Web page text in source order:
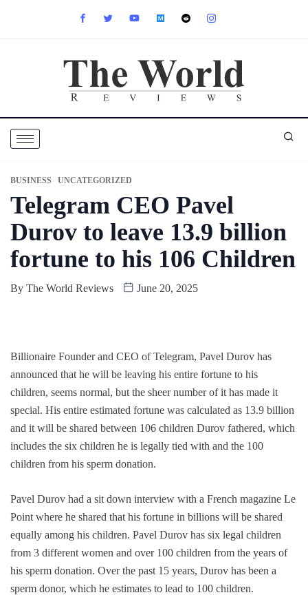
BUSINESS UNCATEGORIZED
Telegram CEO Pavel
Durov to leave 13.9 billion
fortune to his 106 Children
By The World Reviews June 20, 2025
Billionaire Founder and CEO of Telegram, Pavel Durov has
announced that he will be leaving his entire fortune to his
children, seems normal, but the sheer number of it has made it
special. His entire estimated fortune was calculated as 13.9 billion
and it will be shared between 106 children Durov fathered, which
includes the six children he is legally tied with and the 100
children from his sperm donation.
Pavel Durov had a sit down interview with a French magazine Le
Point where he shared that his fortune in billions will be shared
equally among his children. Pavel Durov has six legal children
from 3 different women and over 100 children from the years of
his sperm donation. Over the past 15 years, Durov has been a
sperm donor, which he estimates to lead to 100 children.